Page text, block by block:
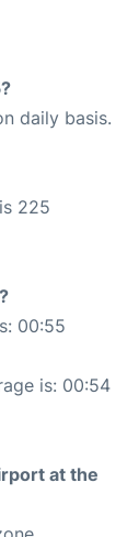
daily basis.
225
00:55
is: 00:54
at the